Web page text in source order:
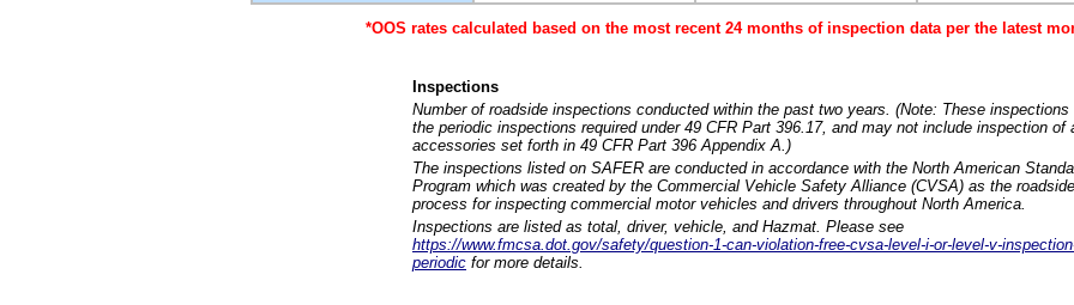
*OOS rates calculated based on the most recent 24 months of inspection data per the latest
Inspections
Number of roadside inspections conducted within the past two years. (Note: These
the periodic inspections required under 49 CFR Part 396.17, and may not include inspection of
accessories set forth in 49 CFR Part 396 Appendix A.)
The inspections listed on SAFER are conducted in accordance with the North American
Program which was created by the Commercial Vehicle Safety Alliance (CVSA) as the
process for inspecting commercial motor vehicles and drivers throughout North America.
Inspections are listed as total, driver, vehicle, and Hazmat. Please see
https://www.fmcsa.dot.gov/safety/question-1-can-violation-free-cvsa-level-i-or-level-v-
periodic for more details.